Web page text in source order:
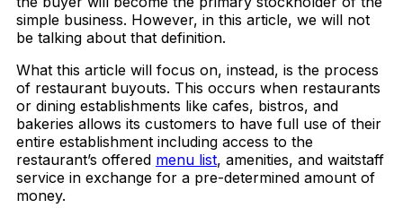
simple business. However, in this article, we will not
be talking about that definition.
What this article will focus on, instead, is the process
of restaurant buyouts. This occurs when restaurants
or dining establishments like cafes, bistros, and
bakeries allows its customers to have full use of their
entire establishment including access to the
restaurant’s offered menu list, amenities, and waitstaff
service in exchange for a pre-determined amount of
money.